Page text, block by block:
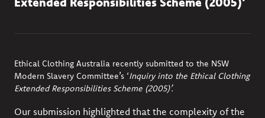
Ethical Clothing Australia recently submitted to the NSW
Modern Slavery Committee’s ‘Inquiry into the Ethical Clothing
Extended Responsibilities Scheme (2005)’.
Our submission highlighted that the complexity of the